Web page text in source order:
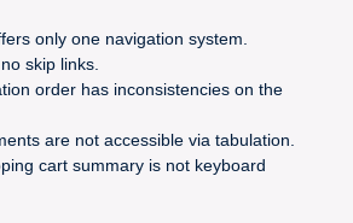
only one navigation system.
skip links.
order has inconsistencies on the
are not accessible via tabulation.
cart summary is not keyboard